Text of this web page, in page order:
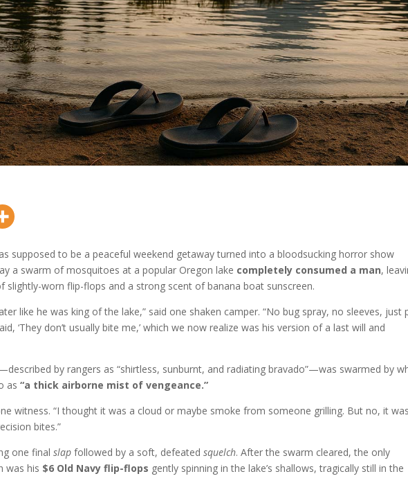
supposed to be a peaceful weekend getaway turned into a bloodsucking horror show
a swarm of mosquitoes at a popular Oregon lake completely consumed a man,
slightly-worn flip-flops and a strong scent of banana boat sunscreen.
like he was king of the lake,” said one shaken camper. “No bug spray, no sleeves, just
‘They don’t usually bite me,’ which we now realize was his version of a last will and
by rangers as “shirtless, sunburnt, and radiating bravado”—was swarmed by
as“a thick airborne mist of vengeance.”
witness. “I thought it was a cloud or maybe smoke from someone grilling. But no, it
bites.”
one finalslap followed by a soft, defeatedsquelch. After the swarm cleared, the only
was his $6 Old Navy flip-flops gently spinning in the lake’s shallows, tragically still in the